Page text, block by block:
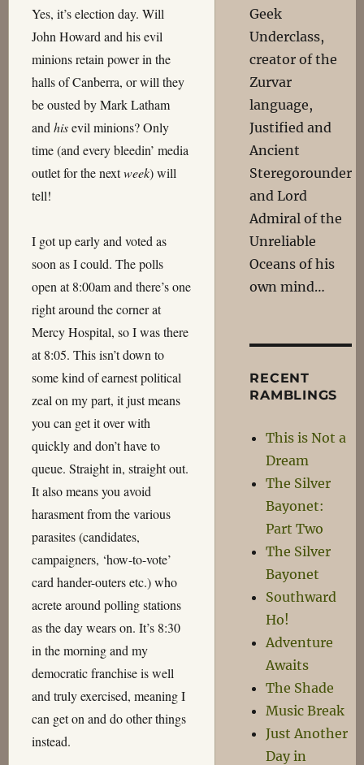
Yes, it’s election day. Will
John Howard and his evil
minions retain power in the
halls of Canberra, or will they
be ousted by Mark Latham
and hisevil minions? Only
time (and every bleedin’ media
outlet for the nextweek) will
tell!
I got up early and voted as
soon as I could. The polls
open at 8:00am and there’s one
right around the corner at
Mercy Hospital, so I was there
at 8:05. This isn’t down to
some kind of earnest political
zeal on my part, it just means
you can get it over with
quickly and don’t have to
queue. Straight in, straight out.
It also means you avoid
harasment from the various
parasites (candidates,
campaigners, ‘how-to-vote’
card hander-outers etc.) who
acrete around polling stations
as the day wears on. It’s 8:30
in the morning and my
democratic franchise is well
and truly exercised, meaning I
can get on and do other things
instead.
Geek
Underclass,
creator of the
Zurvar
language,
Justified and
Ancient
Steregorounder
and Lord
Admiral of the
Unreliable
Oceans of his
own mind…
RECENT
RAMBLINGS
This is Not a
Dream
The Silver
Bayonet:
Part Two
The Silver
Bayonet
Southward
Ho!
Adventure
Awaits
The Shade
Music Break
Just Another
Day in